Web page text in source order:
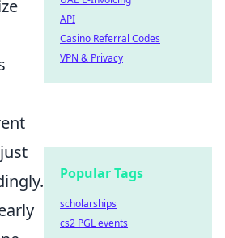
API
Casino Referral Codes
VPN & Privacy
Popular Tags
scholarships
cs2 PGL events